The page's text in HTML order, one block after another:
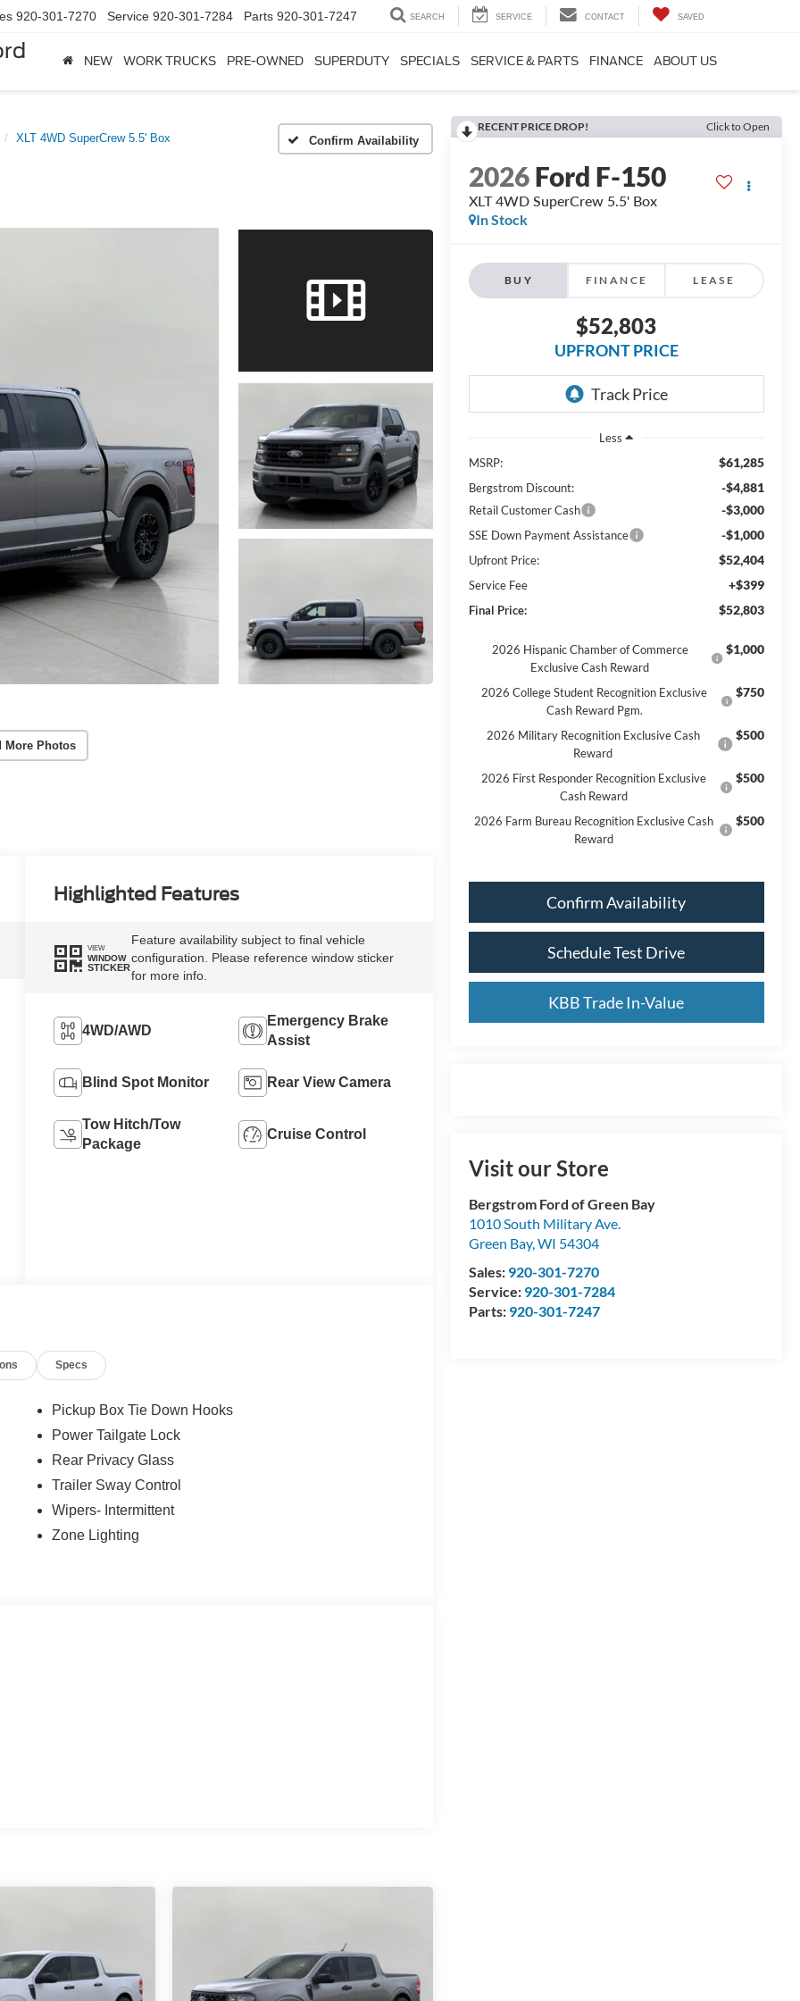
920-301-7270 Service 920-301-7284 Parts 920-301-7247 SEARCH SERVICE CONTACT SAVED
NEW WORK TRUCKS PRE-OWNED SUPERDUTY SPECIALS SERVICE & PARTS FINANCE ABOUT US
XLT 4WD SuperCrew 5.5' Box Confirm Availability
More Photos
RECENT PRICE DROP! Click to Open
2026Ford F-150
XLT 4WD SuperCrew 5.5' Box
In Stock
BUY FINANCE LEASE
$52,803
UPFRONT PRICE
Less
MSRP:
$61,285
Bergstrom Discount: -$4,881
Retail Customer Cash -$3,000
SSE Down Payment Assistance -$1,000
Upfront Price: $52,404
Service Fee +$399
Final Price: $52,803
2026 Hispanic Chamber of Commerce
Exclusive Cash Reward
$1,000
2026 College Student Recognition Exclusive
Cash Reward Pgm.
$750
2026 Military Recognition Exclusive Cash
Reward
$500
2026 First Responder Recognition Exclusive
Cash Reward
$500
2026 Farm Bureau Recognition Exclusive Cash
Reward
$500
Confirm Availability
Schedule Test Drive
KBB Trade In-Value
Visit our Store
Bergstrom Ford of Green Bay
1010 South Military Ave.
Green Bay,WI 54304
Sales: 920-301-7270
Service: 920-301-7284
Parts: 920-301-7247
Highlighted Features
VIEW
WINDOW
STICKER
Feature availability subject to final vehicle
configuration. Please reference window sticker
for more info.
4WD/AWD
Emergency Brake
Assist
Blind Spot Monitor Rear View Camera
Tow Hitch/Tow
Package
Cruise Control
Specs
Pickup Box Tie Down Hooks
Power Tailgate Lock
Rear Privacy Glass
Trailer Sway Control
Wipers- Intermittent
Zone Lighting